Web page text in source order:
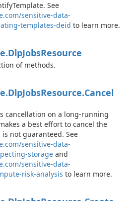
See
sensitive-data-
templates-deid to learn more.
DlpJobsResource
of methods.
DlpJobsResource.Cancel
cancellation on a long-running
a best effort to cancel the
is not guaranteed. See
sensitive-data-
storage and
sensitive-data-
risk-analysis to learn more.